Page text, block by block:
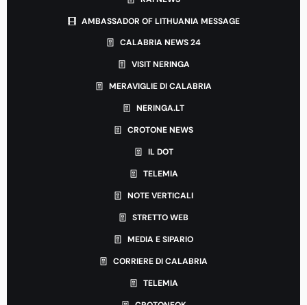
AMBASSADOR OF LITHUANIA MESSAGE
CALABRIA NEWS 24
VISIT NERINGA
MERAVIGLIE DI CALABRIA
NERINGA.LT
CROTONE NEWS
IL DOT
TELEMIA
NOTE VERTICALI
STRETTO WEB
MEDIA E SIPARIO
CORRIERE DI CALABRIA
TELEMIA